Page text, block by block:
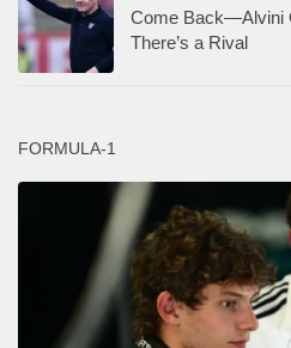
Come Back—Alvini
There’s a Rival
FORMULA-1